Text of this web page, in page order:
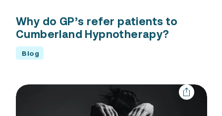
Why do GP’s refer patients to
Cumberland Hypnotherapy?
Blog